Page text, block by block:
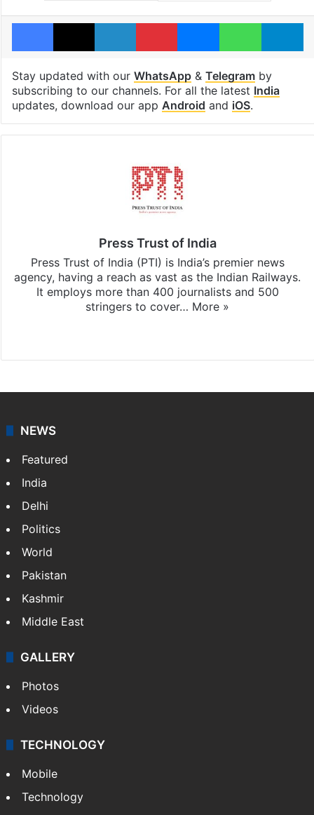
Facebook
X LinkedInPinterestMessenger
Stay updated with our WhatsApp& Telegramby
subscribing to our channels. For all the latest India
updates, download our app Android and iOS.
Press Trust of India
Press Trust of India (PTI) is India’s premier news
agency, having a reach as vast as the Indian Railways.
It employs more than 400 journalists and 500
stringers to cover… More »
NEWS
Featured
India
Delhi
Politics
World
Pakistan
Kashmir
Middle East
GALLERY
Photos
Videos
TECHNOLOGY
Mobile
Technology